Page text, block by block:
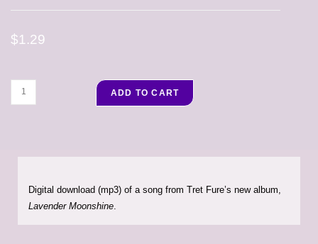
$1.29
ADD TO CART
Digital download (mp3) of a song from Tret Fure’s new album,
Lavender Moonshine